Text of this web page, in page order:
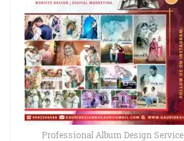
Professional Album Design Service